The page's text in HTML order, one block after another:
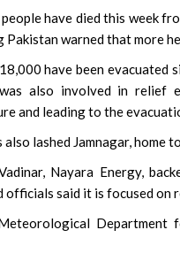
have died this week
Pakistan warned that more
have been evacuated
also involved in relief
and leading to the
also lashed Jamnagar, home
Nayara Energy,
officials said it is focused on
Department